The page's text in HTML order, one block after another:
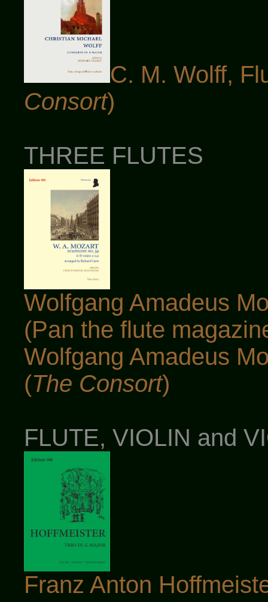
C. M. Wolff,
Consort)
THREE FLUTES
Wolfgang Amadeus
(Pan the flute
Wolfgang Amadeus
(The Consort)
FLUTE, VIOLIN and
Franz Anton